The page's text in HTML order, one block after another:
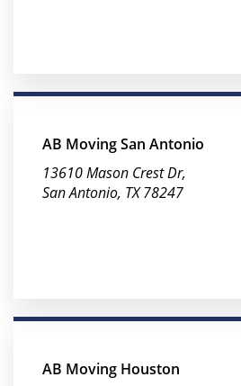
AB Moving San Antonio
13610 Mason Crest Dr,
San Antonio, TX 78247
AB Moving Houston